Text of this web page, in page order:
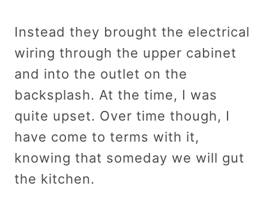
Instead they brought the electrical
wiring through the upper cabinet
and into the outlet on the
backsplash. At the time, I was
quite upset. Over time though, I
have come to terms with it,
knowing that someday we will gut
the kitchen.